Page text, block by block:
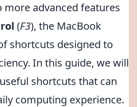
more advanced features
(F3), the MacBook
shortcuts designed to
In this guide, we will
shortcuts that can
computing experience.